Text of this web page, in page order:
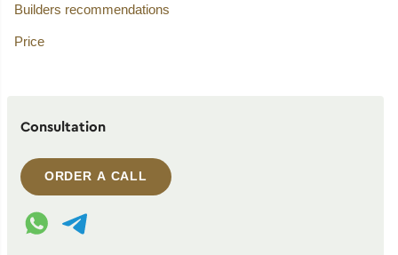
Builders recommendations
Price
Consultation
ORDER A CALL
WhatsApp contact
Telegram contact